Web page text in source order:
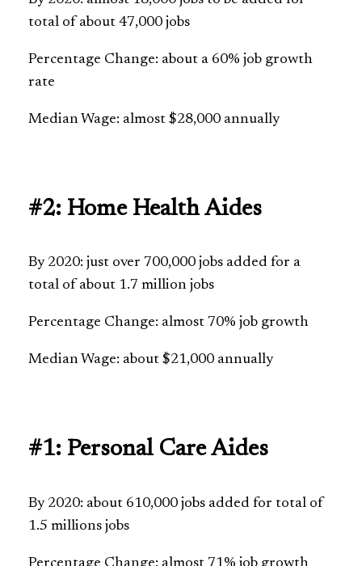
total of about 47,000 jobs
Percentage Change: about a 60% job growth
rate
Median Wage: almost $28,000 annually
#2: Home Health Aides
By 2020: just over 700,000 jobs added for a
total of about 1.7 million jobs
Percentage Change: almost 70% job growth
Median Wage: about $21,000 annually
#1: Personal Care Aides
By 2020: about 610,000 jobs added for total of
1.5 millions jobs